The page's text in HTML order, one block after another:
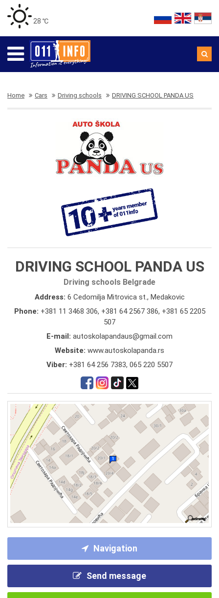
28 ℃
Home Cars Driving schools DRIVING SCHOOL PANDA US
DRIVING SCHOOL PANDA US
Driving schools Belgrade
Address: 6 Cedomilja Mitrovica st., Medakovic
Phone: +381 11 3468 306, +381 64 2567 386, +381 65 2205
507
E-mail: autoskolapandaus@gmail.com
Website: www.autoskolapanda.rs
Viber: +381 64 256 7383, 065 220 5507
Navigation
Send message